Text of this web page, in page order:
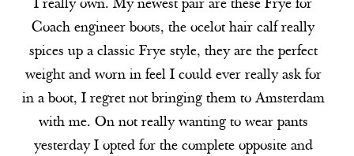
I really own. My newest pair are these Frye for
Coach engineer boots, the ocelot hair calf really
spices up a classic Frye style, they are the perfect
weight and worn in feel I could ever really ask for
in a boot, I regret not bringing them to Amsterdam
with me. On not really wanting to wear pants
yesterday I opted for the complete opposite and